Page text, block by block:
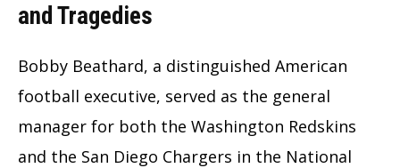
and Tragedies
Bobby Beathard, a distinguished American
football executive, served as the general
manager for both the Washington Redskins
and the San Diego Chargers in the National